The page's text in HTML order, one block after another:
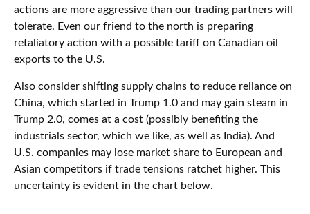
actions are more aggressive than our trading partners will
tolerate. Even our friend to the north is preparing
retaliatory action with a possible tariff on Canadian oil
exports to the U.S.
Also consider shifting supply chains to reduce reliance on
China, which started in Trump 1.0 and may gain steam in
Trump 2.0, comes at a cost (possibly benefiting the
industrials sector, which we like, as well as India). And
U.S. companies may lose market share to European and
Asian competitors if trade tensions ratchet higher. This
uncertainty is evident in the chart below.